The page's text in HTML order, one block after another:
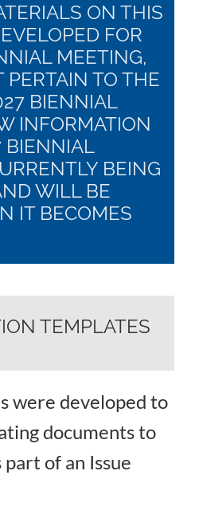
ON THIS
FOR
MEETING,
TO THE
BIENNIAL
INFORMATION
BIENNIAL
BEING
WILL BE
IT BECOMES
TEMPLATES
were developed to
documents to
of an Issue